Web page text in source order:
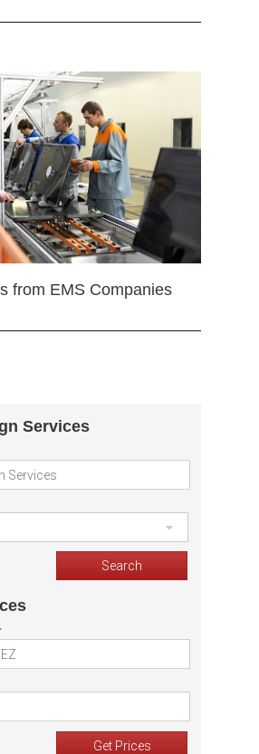
from EMS Companies
Services